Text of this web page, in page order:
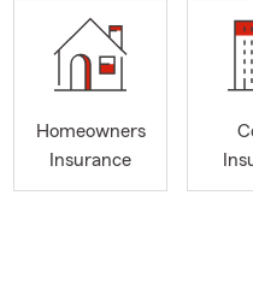
Homeowners
Insurance